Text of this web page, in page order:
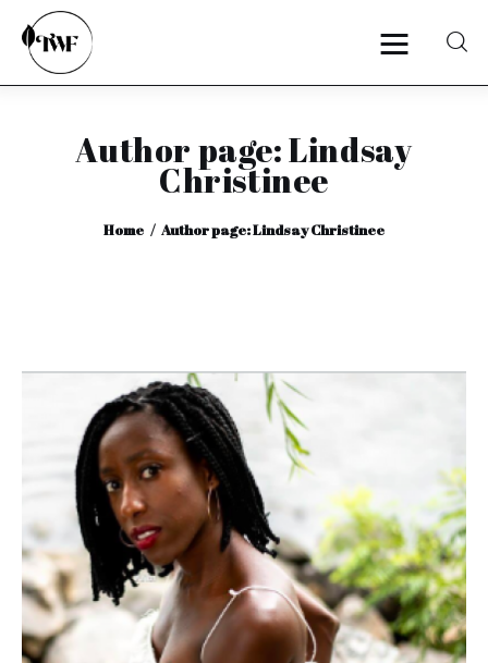
Author page: Lindsay
Christinee
Home Author page: Lindsay Christinee
Home
Interviews